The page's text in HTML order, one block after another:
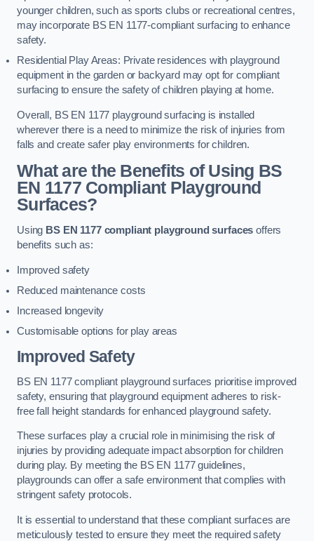
younger children, such as sports clubs or recreational centres,
may incorporate BS EN 1177-compliant surfacing to enhance
safety.
Residential Play Areas: Private residences with playground
equipment in the garden or backyard may opt for compliant
surfacing to ensure the safety of children playing at home.
Overall, BS EN 1177 playground surfacing is installed
wherever there is a need to minimize the risk of injuries from
falls and create safer play environments for children.
What are the Benefits of Using BS
EN 1177 Compliant Playground
Surfaces?
Using BS EN 1177 compliant playground surfaces offers
benefits such as:
Improved safety
Reduced maintenance costs
Increased longevity
Customisable options for play areas
Improved Safety
BS EN 1177 compliant playground surfaces prioritise improved
safety, ensuring that playground equipment adheres to risk-
free fall height standards for enhanced playground safety.
These surfaces play a crucial role in minimising the risk of
injuries by providing adequate impact absorption for children
during play. By meeting the BS EN 1177 guidelines,
playgrounds can offer a safe environment that complies with
stringent safety protocols.
It is essential to understand that these compliant surfaces are
meticulously tested to ensure they meet the required safety